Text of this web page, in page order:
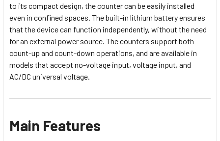
to its compact design, the counter can be easily installed
even in confined spaces. The built-in lithium battery ensures
that the device can function independently, without the need
for an external power source. The counters support both
count-up and count-down operations, and are available in
models that accept no-voltage input, voltage input, and
AC/DC universal voltage.
Main Features